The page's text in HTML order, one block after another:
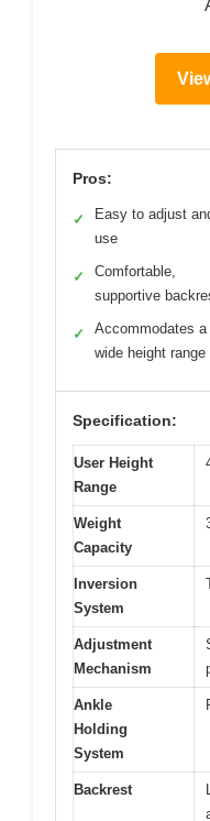
Pros:
✓
Easy to adjust
use
✓
Comfortable,
supportive
✓
Accommodates a
wide height range
Specification:
User Height
Range
Weight
Capacity
Inversion
System
Adjustment
Mechanism
Ankle
Holding
System
Backrest